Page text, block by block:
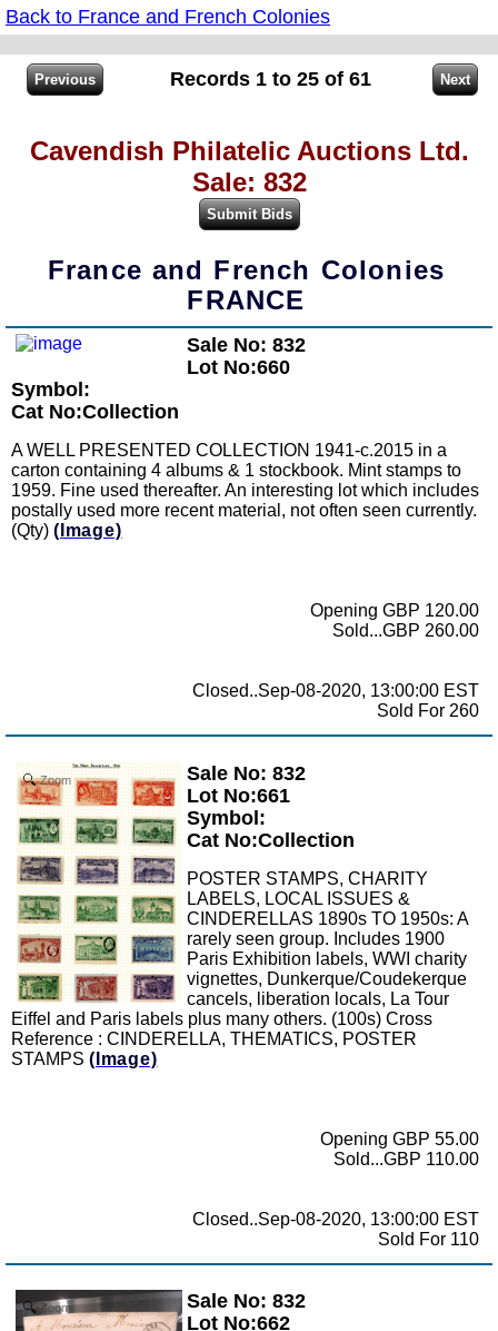
Back to France and French Colonies
Records 1 to 25 of 61
Cavendish Philatelic Auctions Ltd.
Sale: 832
France and French Colonies
FRANCE
Sale No: 832
Lot No:660
Symbol:
Cat No:Collection
A WELL PRESENTED COLLECTION 1941-c.2015 in a
carton containing 4 albums & 1 stockbook. Mint stamps to
1959. Fine used thereafter. An interesting lot which includes
postally used more recent material, not often seen currently.
(Qty) (Image)
Opening GBP 120.00
Sold...GBP 260.00
Closed..Sep-08-2020, 13:00:00 EST
Sold For 260
Zoom
Sale No: 832
Lot No:661
Symbol:
Cat No:Collection
POSTER STAMPS, CHARITY
LABELS, LOCAL ISSUES &
CINDERELLAS 1890s TO 1950s: A
rarely seen group. Includes 1900
Paris Exhibition labels, WWI charity
vignettes, Dunkerque/Coudekerque
cancels, liberation locals, La Tour
Eiffel and Paris labels plus many others. (100s) Cross
Reference : CINDERELLA, THEMATICS, POSTER
STAMPS (Image)
Opening GBP 55.00
Sold...GBP 110.00
Closed..Sep-08-2020, 13:00:00 EST
Sold For 110
Zoom
Sale No: 832
Lot No:662